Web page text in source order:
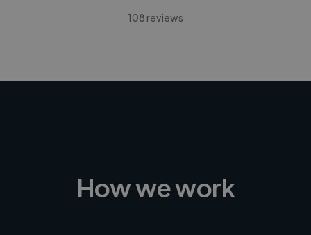
108 reviews
How we work